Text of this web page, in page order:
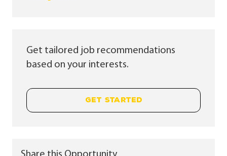
Get tailored job recommendations
based on your interests.
GET STARTED